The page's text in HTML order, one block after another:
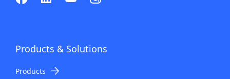
Products & Solutions
Products